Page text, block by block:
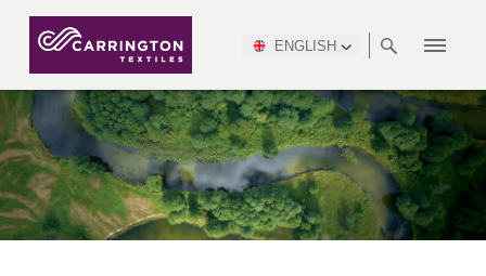
ENGLISH
ABOUT PRODUCTION
PINCROFT
ALLTEX
CTI
MGC
TEAMS
RANGES
WORKWEAR
FLAME RETARDANT
DEFENCE
WATERPROOF
INDUSTRY
HEALTHCARE
MANUFACTURING
HOSPITALITY &
LEISURE
MEETING
STANDARDS
ENVIRONMENT
SUSTAINABILITY
REPORT
NEWSROOM VIDEOS
DOWNLOADS
DSEI
NSC
SAFETY
CONGRESS
& EXPO
INTERSEC
AFRICA &
MIDDLE
EAST
NORTH
AMERICA
SOUTH
AMERICA
ASIA
AUSTRALIA &